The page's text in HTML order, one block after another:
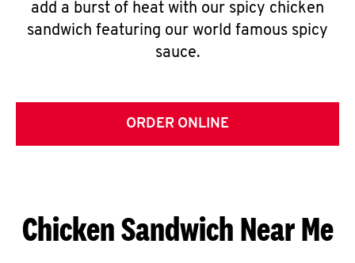
add a burst of heat with our spicy chicken
sandwich featuring our world famous spicy
sauce.
ORDER ONLINE
Chicken Sandwich Near Me